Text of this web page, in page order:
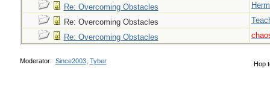
Re: Overcoming Obstacles
Re: Overcoming Obstacles
Re: Overcoming Obstacles
Hop
Moderator: Since2003, Tyber